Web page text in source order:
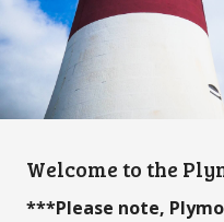
Welcome to the
***Please note,